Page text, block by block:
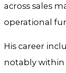
across sales
operational
His career
notably within